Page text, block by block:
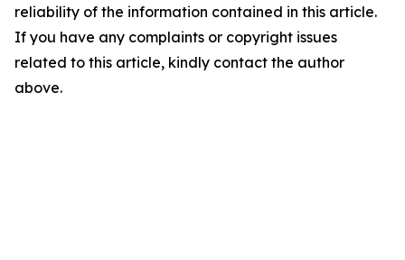
reliability of the information contained in this article.
If you have any complaints or copyright issues
related to this article, kindly contact the author
above.